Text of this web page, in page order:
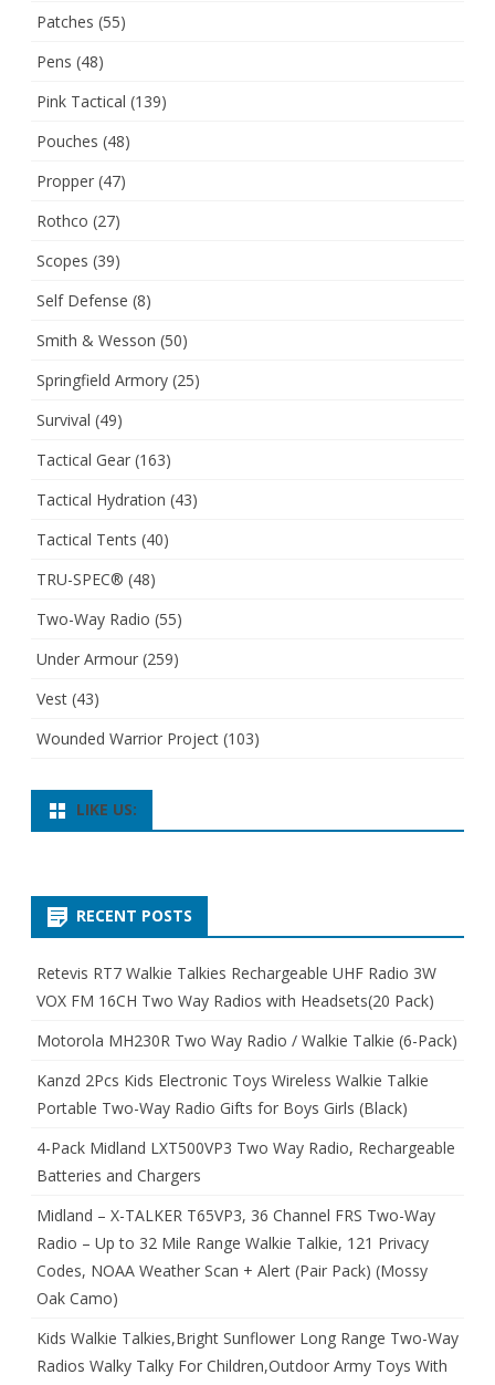
Patches (55)
Pens (48)
Pink Tactical (139)
Pouches (48)
Propper (47)
Rothco (27)
Scopes (39)
Self Defense (8)
Smith & Wesson (50)
Springfield Armory (25)
Survival (49)
Tactical Gear (163)
Tactical Hydration (43)
Tactical Tents (40)
TRU-SPEC® (48)
Two-Way Radio (55)
Under Armour (259)
Vest (43)
Wounded Warrior Project (103)
LIKE US:
RECENT POSTS
Retevis RT7 Walkie Talkies Rechargeable UHF Radio 3W
VOX FM 16CH Two Way Radios with Headsets(20 Pack)
Motorola MH230R Two Way Radio / Walkie Talkie (6-Pack)
Kanzd 2Pcs Kids Electronic Toys Wireless Walkie Talkie
Portable Two-Way Radio Gifts for Boys Girls (Black)
4-Pack Midland LXT500VP3 Two Way Radio, Rechargeable
Batteries and Chargers
Midland – X-TALKER T65VP3, 36 Channel FRS Two-Way
Radio – Up to 32 Mile Range Walkie Talkie, 121 Privacy
Codes, NOAA Weather Scan + Alert (Pair Pack) (Mossy
Oak Camo)
Kids Walkie Talkies,Bright Sunflower Long Range Two-Way
Radios Walky Talky For Children,Outdoor Army Toys With